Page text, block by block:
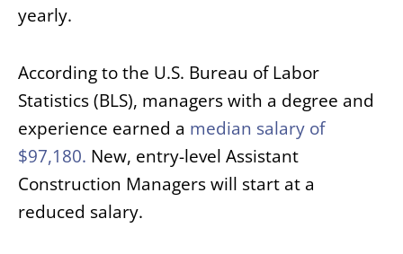
yearly.
According to the U.S. Bureau of Labor
Statistics (BLS), managers with a degree and
experience earned a median salary of
$97,180. New, entry-level Assistant
Construction Managers will start at a
reduced salary.